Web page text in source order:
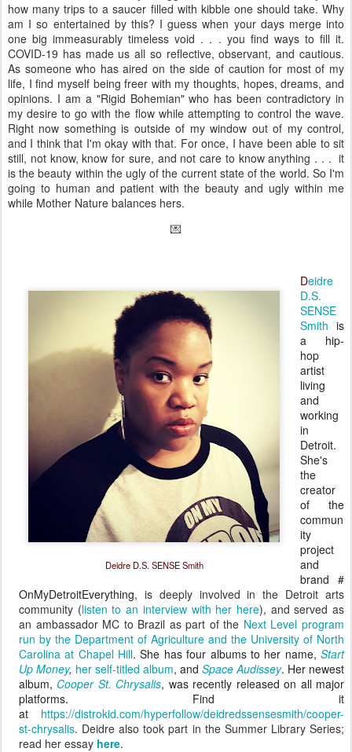
how many trips to a saucer filled with kibble one should take. Why
am I so entertained by this? I guess when your days merge into
one big immeasurably timeless void . . . you find ways to fill it.
COVID-19 has made us all so reflective, observant, and cautious.
As someone who has aired on the side of caution for most of my
life, I find myself being freer with my thoughts, hopes, dreams, and
opinions. I am a "Rigid Bohemian" who has been contradictory in
my desire to go with the flow while attempting to control the wave.
Right now something is outside of my window out of my control,
and I think that I'm okay with that. For once, I have been able to sit
still, not know, know for sure, and not care to know anything . . . it
is the beauty within the ugly of the current state of the world. So I'm
going to human and patient with the beauty and ugly within me
while Mother Nature balances hers.
💌
Deidre D.S. SENSE Smith
Deidre
D.S.
SENSE
Smith is
a hip-
hop
artist
living
and
working
in
Detroit.
She's
the
creator
of the
commun
ity
project
and
brand #
OnMyDetroitEverything, is deeply involved in the Detroit arts
community (listen to an interview with her here), and served as
an ambassador MC to Brazil as part of the Next Level program
run by the Department of Agriculture and the University of North
Carolina at Chapel Hill. She has four albums to her name,Start
Up Money, her self-titled album, and Space Audissey. Her newest
album, Cooper St. Chrysalis, was recently released on all major
platforms. Find it
at https://distrokid.com/hyperfollow/deidredssensesmith/cooper-
st-chrysalis. Deidre also took part in the Summer Library Series;
read her essay here.